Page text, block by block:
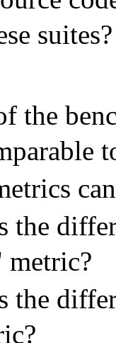
suites?
the
the
metric?
the